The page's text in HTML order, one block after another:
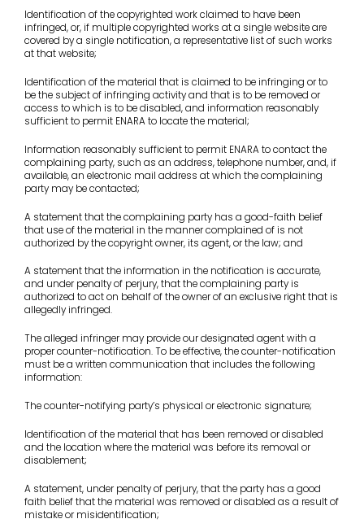
Identification of the copyrighted work claimed to have been
infringed, or, if multiple copyrighted works at a single website are
covered by a single notification, a representative list of such works
at that website;
Identification of the material that is claimed to be infringing or to
be the subject of infringing activity and that is to be removed or
access to which is to be disabled, and information reasonably
sufficient to permit ENARA to locate the material;
Information reasonably sufficient to permit ENARA to contact the
complaining party, such as an address, telephone number, and, if
available, an electronic mail address at which the complaining
party may be contacted;
A statement that the complaining party has a good-faith belief
that use of the material in the manner complained of is not
authorized by the copyright owner, its agent, or the law; and
A statement that the information in the notification is accurate,
and under penalty of perjury, that the complaining party is
authorized to act on behalf of the owner of an exclusive right that is
allegedly infringed.
The alleged infringer may provide our designated agent with a
proper counter-notification. To be effective, the counter-notification
must be a written communication that includes the following
information:
The counter-notifying party’s physical or electronic signature;
Identification of the material that has been removed or disabled
and the location where the material was before its removal or
disablement;
A statement, under penalty of perjury, that the party has a good
faith belief that the material was removed or disabled as a result of
mistake or misidentification;